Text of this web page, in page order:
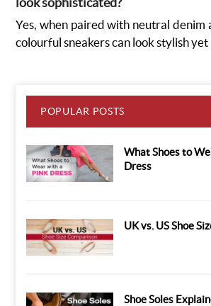
Yes, when paired with neutral denim
colourful sneakers can look stylish yet
POPULAR POSTS
What Shoes to
Dress
UK vs. US Shoe
Shoe Soles